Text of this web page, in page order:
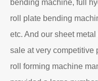
bending machine, full
roll plate bending
etc. And our sheet
sale at very competitive
roll forming machine